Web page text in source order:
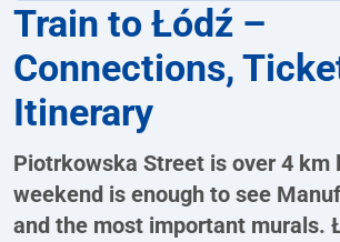
Train to Łódź –
Connections,
Itinerary
Piotrkowska Street is over 4 km
weekend is enough to see
and the most important murals.